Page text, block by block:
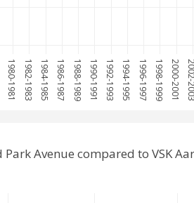
1980-1981 1982-1983 1984-1985 1986-1987 1988-1989 1990-1991 1992-1993 1994-1995 1996-1997 1998-1999 2000-2001 2002-2003
Avenue compared to VSK